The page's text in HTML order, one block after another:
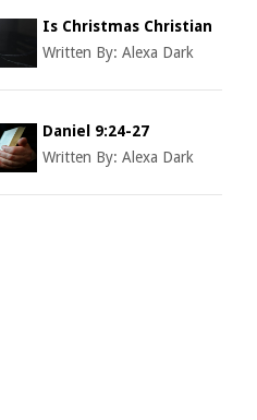
Is Christmas Christian
Written By: Alexa Dark
Daniel 9:24-27
Written By: Alexa Dark